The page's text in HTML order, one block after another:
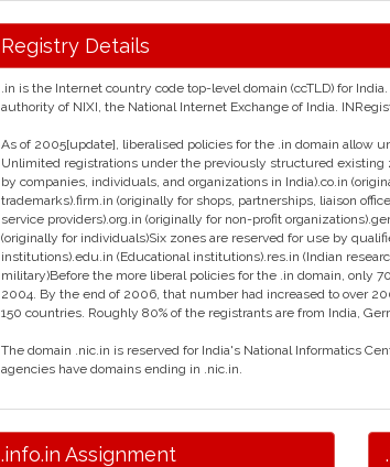
Registry Details
.in is the Internet country code top-level domain (ccTLD) for
authority of NIXI, the National Internet Exchange of India.
As of 2005[update], liberalised policies for the .in domain allow
Unlimited registrations under the previously structured existing
by companies, individuals, and organizations in India).co.in
trademarks).firm.in (originally for shops, partnerships, liaison
service providers).org.in (originally for non-profit
(originally for individuals)Six zones are reserved for use by
institutions).edu.in (Educational institutions).res.in (Indian
military)Before the more liberal policies for the .in domain, only
2004. By the end of 2006, that number had increased to over
150 countries. Roughly 80% of the registrants are from India,
The domain .nic.in is reserved for India's National Informatics
agencies have domains ending in .nic.in.
.info.in Assignment